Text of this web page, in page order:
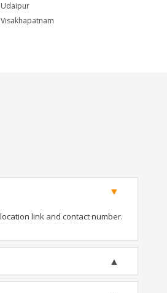
Udaipur
link and contact number.